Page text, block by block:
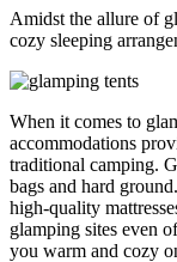
Amidst the allure of
cozy sleeping
When it comes to
accommodations
traditional camping.
bags and hard
high-quality
glamping sites even
you warm and cozy